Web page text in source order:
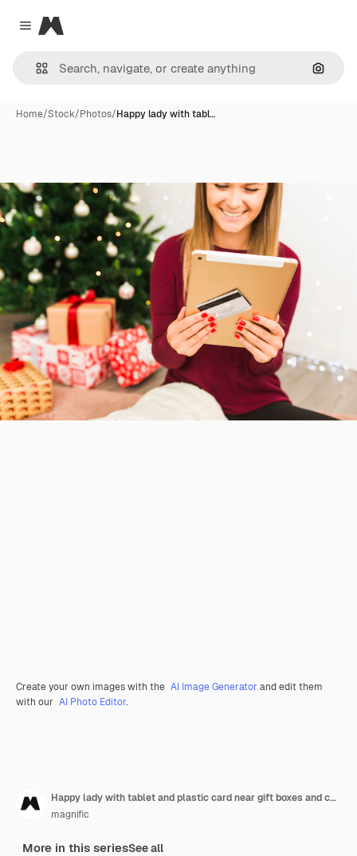
Close menu
Magnific
Home/Stock/Photos/Happy lady with tabl…
Create your own images with the AI Image Generator and edit them
with our AI Photo Editor.
Happy lady with tablet and plastic card near gift boxes and christmas tree
magnific
More in this seriesSee all